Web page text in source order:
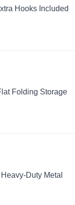
Hooks Included
Folding Storage
Heavy-Duty Metal